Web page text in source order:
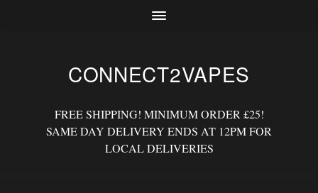
CONNECT2VAPES
FREE SHIPPING! MINIMUM ORDER £25!
SAME DAY DELIVERY ENDS AT 12PM FOR
LOCAL DELIVERIES